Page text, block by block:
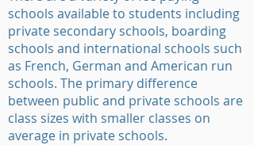
schools available to students including
private secondary schools, boarding
schools and international schools such
as French, German and American run
schools. The primary difference
between public and private schools are
class sizes with smaller classes on
average in private schools.